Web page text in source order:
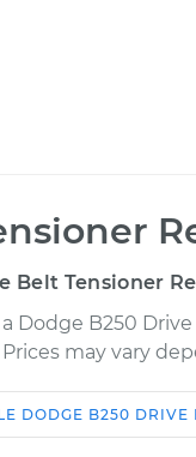
Belt Tensioner
Dodge B250
may vary
Service
DODGE B250 DRIVE